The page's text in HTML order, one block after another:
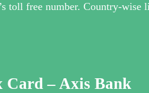
toll free number. Country-
Card – Axis Bank